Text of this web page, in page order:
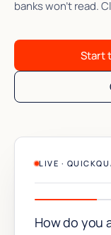
banks won't read.
Start
LIVE ·
How do you